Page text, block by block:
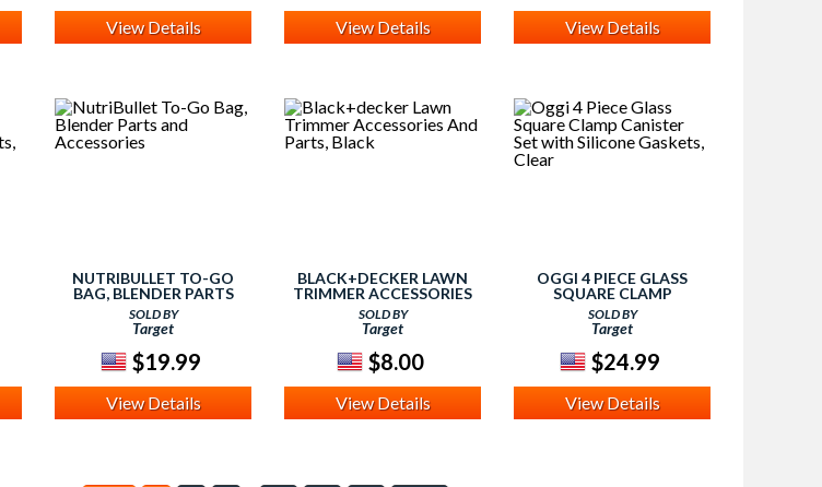
View Details View Details View Details
NUTRIBULLET TO-GO
BAG, BLENDER PARTS
AND ACCESSORIES
SOLD BY
Target
$19.99
View Details
BLACK+DECKER LAWN
TRIMMER ACCESSORIES
AND PARTS, BLACK
SOLD BY
Target
$8.00
View Details
OGGI 4 PIECE GLASS
SQUARE CLAMP
CANISTER SET WITH
SILICONE GASKETS,
CLEAR
SOLD BY
Target
$24.99
View Details